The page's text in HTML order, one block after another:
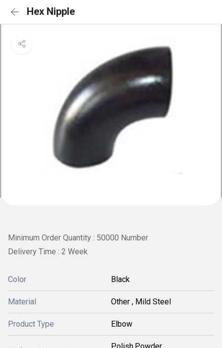
Hex Nipple
Minimum Order Quantity : 50000 Number
Delivery Time : 2 Week
Color Black
Material Other , Mild Steel
Product Type Elbow